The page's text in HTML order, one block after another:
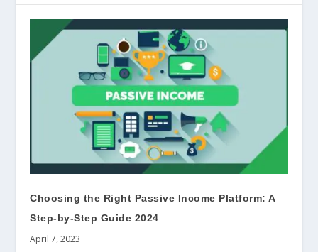
Choosing the Right Passive Income Platform: A
Step-by-Step Guide 2024
April 7, 2023